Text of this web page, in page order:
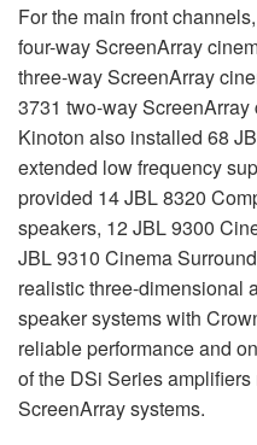
For the main front
four-way ScreenArray
three-way ScreenArray
3731 two-way
Kinoton also installed 68
extended low frequency
provided 14JBL8320
speakers, 12JBL9300
JBL9310 Cinema
realistic three-dimensional
speaker systems with
reliable performance and
of the DSi Series
ScreenArray systems.